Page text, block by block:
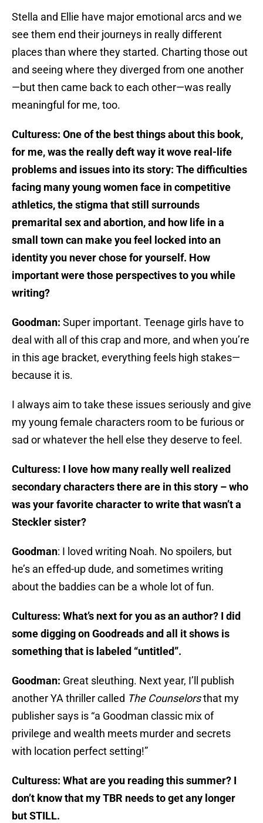
Stella and Ellie have major emotional arcs and we
see them end their journeys in really different
places than where they started. Charting those out
and seeing where they diverged from one another
—but then came back to each other—was really
meaningful for me, too.
Culturess: One of the best things about this book,
for me, was the really deft way it wove real-life
problems and issues into its story: The difficulties
facing many young women face in competitive
athletics, the stigma that still surrounds
premarital sex and abortion, and how life in a
small town can make you feel locked into an
identity you never chose for yourself. How
important were those perspectives to you while
writing?
Goodman: Super important. Teenage girls have to
deal with all of this crap and more, and when you’re
in this age bracket, everything feels high stakes—
because it is.
I always aim to take these issues seriously and give
my young female characters room to be furious or
sad or whatever the hell else they deserve to feel.
Culturess: I love how many really well realized
secondary characters there are in this story – who
was your favorite character to write that wasn’t a
Steckler sister?
Goodman: I loved writing Noah. No spoilers, but
he’s an effed-up dude, and sometimes writing
about the baddies can be a whole lot of fun.
Culturess: What’s next for you as an author? I did
some digging on Goodreads and all it shows is
something that is labeled “untitled”.
Goodman: Great sleuthing. Next year, I’ll publish
another YA thriller called The Counselorsthat my
publisher says is “a Goodman classic mix of
privilege and wealth meets murder and secrets
with location perfect setting!”
Culturess: What are you reading this summer? I
don’t know that my TBR needs to get any longer
but STILL.